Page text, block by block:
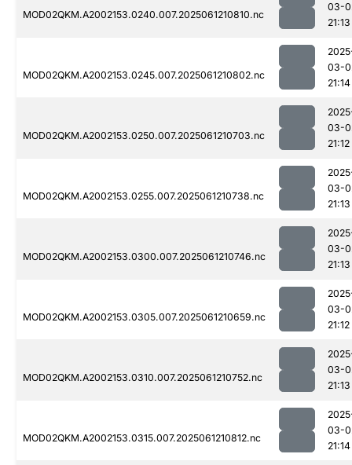
MOD02QKM.A2002153.0240.007.2025061210810.nc
03-
21:13
MOD02QKM.A2002153.0245.007.2025061210802.nc
03-
21:14
MOD02QKM.A2002153.0250.007.2025061210703.nc
03-
21:12
MOD02QKM.A2002153.0255.007.2025061210738.nc
03-
21:13
MOD02QKM.A2002153.0300.007.2025061210746.nc
03-
21:13
MOD02QKM.A2002153.0305.007.2025061210659.nc
03-
21:12
MOD02QKM.A2002153.0310.007.2025061210752.nc
03-
21:13
MOD02QKM.A2002153.0315.007.2025061210812.nc
03-
21:14